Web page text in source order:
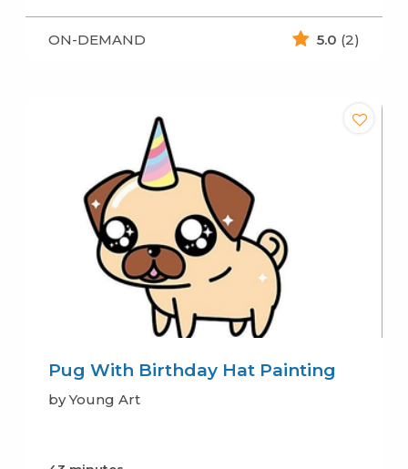
ON-DEMAND 5.0 (2)
Pug With Birthday Hat Painting
by Young Art